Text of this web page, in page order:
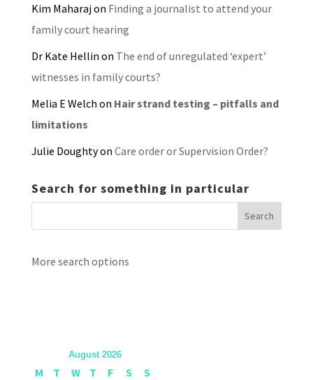
Kim Maharajon Finding a journalist to attend your
family court hearing
Dr Kate Hellin on The end of unregulated ‘expert’
witnesses in family courts?
Melia E Welch on Hair strand testing – pitfalls and
limitations
Julie Doughtyon Care order or Supervision Order?
Search for something in particular
More search options
August 2026
M T W T F S
S